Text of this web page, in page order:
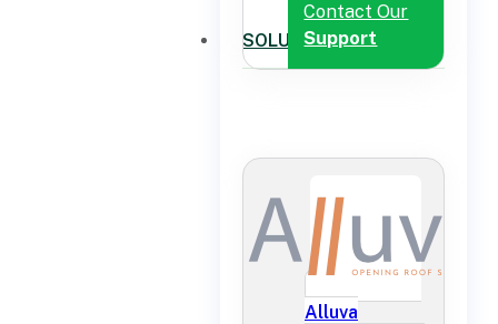
Contact Our
Support
SOLUTIONS
Alluva